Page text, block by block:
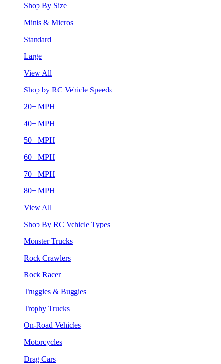
Shop By Size
Minis & Micros
Standard
Large
View All
Shop by RC Vehicle Speeds
20+ MPH
40+ MPH
50+ MPH
60+ MPH
70+ MPH
80+ MPH
View All
Shop By RC Vehicle Types
Monster Trucks
Rock Crawlers
Rock Racer
Truggies & Buggies
Trophy Trucks
On-Road Vehicles
Motorcycles
Drag Cars